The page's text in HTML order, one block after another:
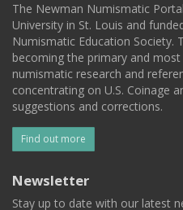
The Newman Numismatic
University in St. Louis and
Numismatic Education Society.
becoming the primary and
numismatic research and
concentrating on U.S. Coinage
suggestions and corrections.
Find out more
Newsletter
Stay up to date with our latest